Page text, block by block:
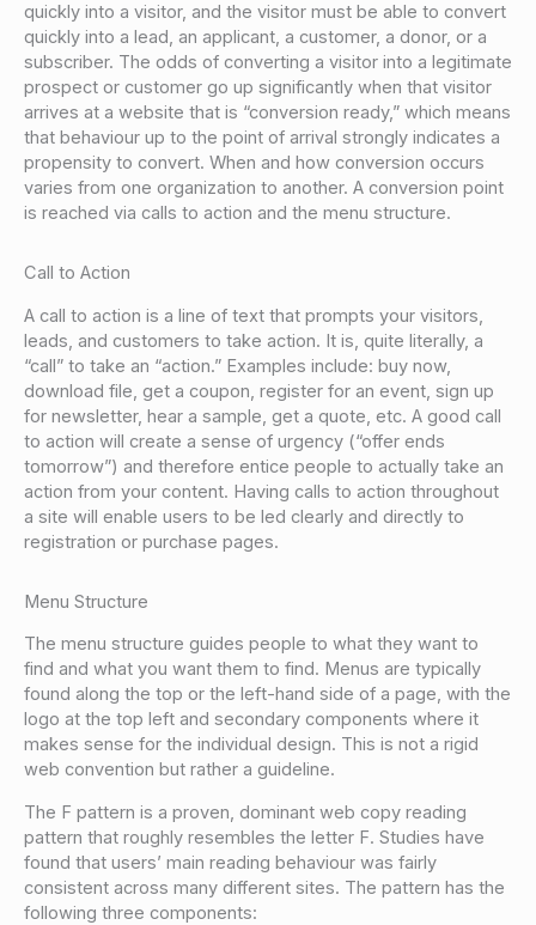
quickly into a visitor, and the visitor must be able to convert
quickly into a lead, an applicant, a customer, a donor, or a
subscriber. The odds of converting a visitor into a legitimate
prospect or customer go up significantly when that visitor
arrives at a website that is “conversion ready,” which means
that behaviour up to the point of arrival strongly indicates a
propensity to convert. When and how conversion occurs
varies from one organization to another. A conversion point
is reached via calls to action and the menu structure.
Call to Action
A call to action is a line of text that prompts your visitors,
leads, and customers to take action. It is, quite literally, a
“call” to take an “action.” Examples include: buy now,
download file, get a coupon, register for an event, sign up
for newsletter, hear a sample, get a quote, etc. A good call
to action will create a sense of urgency (“offer ends
tomorrow”) and therefore entice people to actually take an
action from your content. Having calls to action throughout
a site will enable users to be led clearly and directly to
registration or purchase pages.
Menu Structure
The menu structure guides people to what they want to
find and what you want them to find. Menus are typically
found along the top or the left-hand side of a page, with the
logo at the top left and secondary components where it
makes sense for the individual design. This is not a rigid
web convention but rather a guideline.
The F pattern is a proven, dominant web copy reading
pattern that roughly resembles the letter F. Studies have
found that users’ main reading behaviour was fairly
consistent across many different sites. The pattern has the
following three components: